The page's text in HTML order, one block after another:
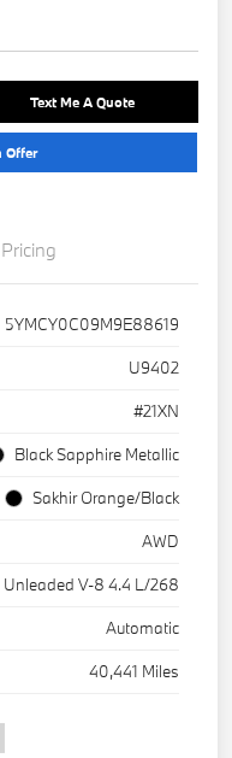
Text Me A Quote
Offer
Pricing
5YMCY0C09M9E88619
U9402
#21XN
Black Sapphire Metallic
Sakhir Orange/Black
AWD
Unleaded V-8 4.4 L/268
Automatic
40,441 Miles